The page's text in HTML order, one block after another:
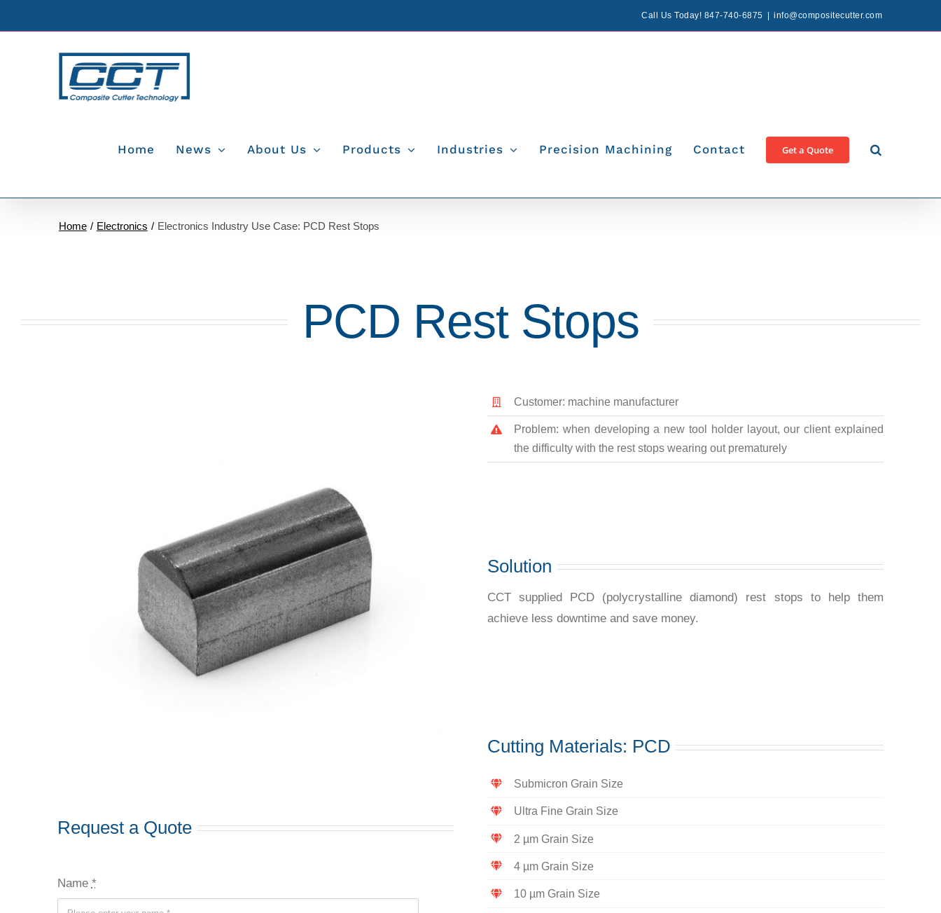
to
Call Us Today! 847-740-6875 info@compositecutter.com
Home News About Us Products Industries Precision Machining Contact Get a Quote
Home Electronics Electronics Industry Use Case: PCD Rest Stops
PCD Rest Stops
Request a Quote
Name *
Customer: machine manufacturer
Problem: when developing a new tool holder layout, our client explained
the difficulty with the rest stops wearing out prematurely
Solution
CCT supplied PCD (polycrystalline diamond) rest stops to help them
achieve less downtime and save money.
Cutting Materials: PCD
Submicron Grain Size
Ultra Fine Grain Size
2 µm Grain Size
4 µm Grain Size
10 µm Grain Size